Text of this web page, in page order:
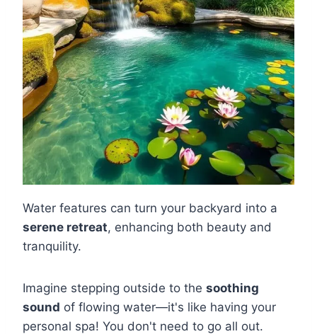
Water features can turn your backyard into a
serene retreat, enhancing both beauty and
tranquility.
Imagine stepping outside to the soothing
sound of flowing water—it's like having your
personal spa! You don't need to go all out.